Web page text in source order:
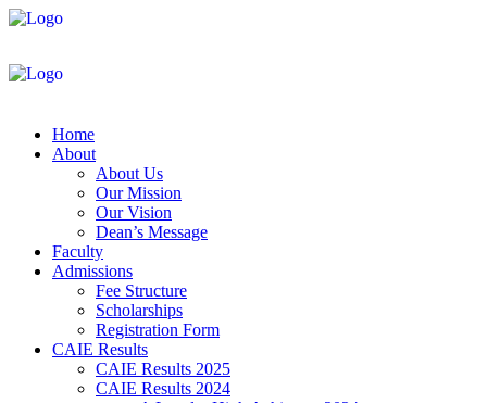
Home
About
About Us
Our Mission
Our Vision
Dean’s Message
Faculty
Admissions
Fee Structure
Scholarships
Registration Form
CAIE Results
CAIE Results 2025
CAIE Results 2024